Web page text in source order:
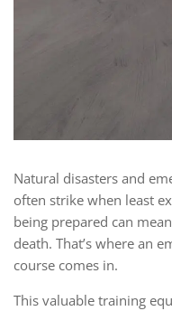
Natural disasters and
often strike when least
being prepared can
death. That’s where an
course comes in.
This valuable training